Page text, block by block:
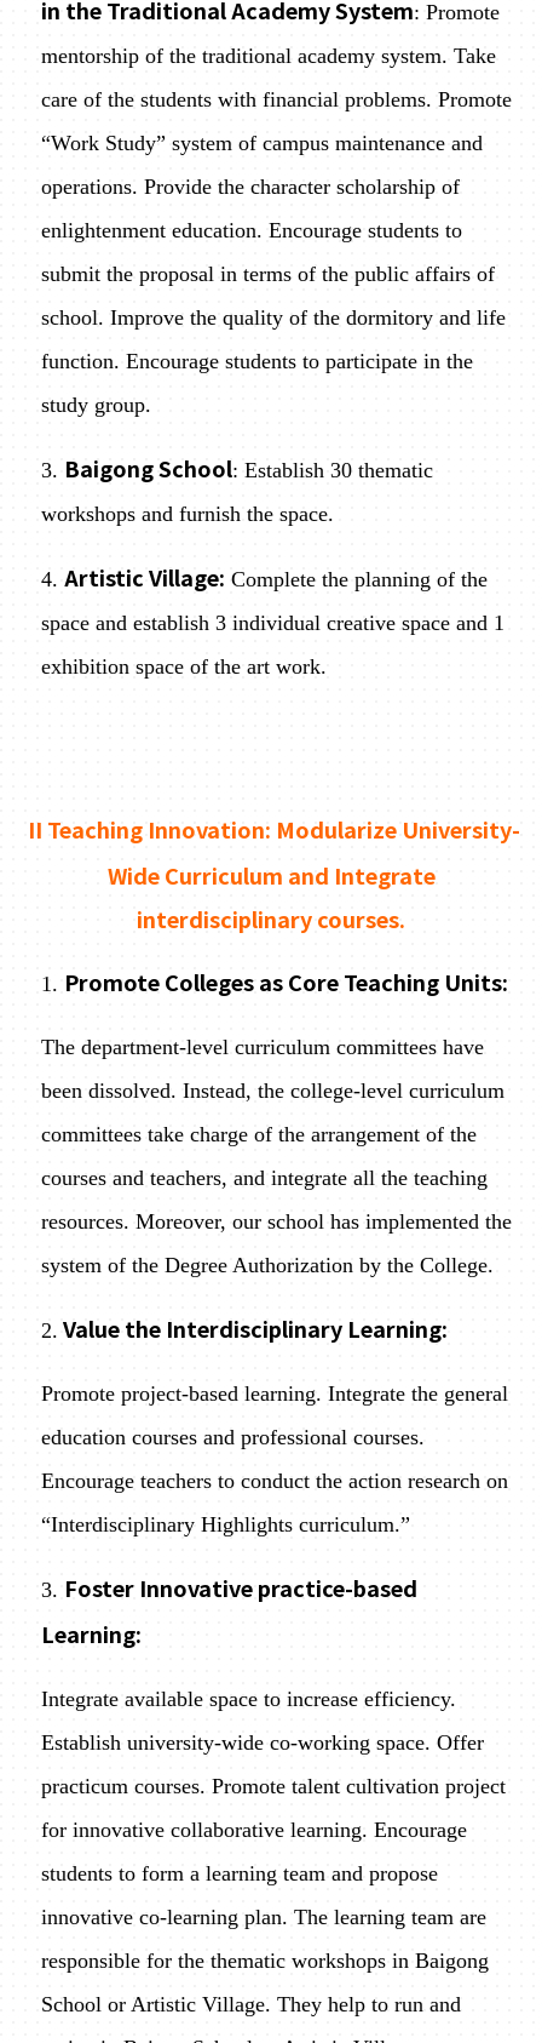
in the Traditional Academy System: Promote
mentorship of the traditional academy system. Take
care of the students with financial problems. Promote
“Work Study” system of campus maintenance and
operations. Provide the character scholarship of
enlightenment education. Encourage students to
submit the proposal in terms of the public affairs of
school. Improve the quality of the dormitory and life
function. Encourage students to participate in the
study group.
3. Baigong School: Establish 30 thematic
workshops and furnish the space.
4. Artistic Village: Complete the planning of the
space and establish 3 individual creative space and 1
exhibition space of the art work.
II Teaching Innovation: Modularize University-
Wide Curriculum and Integrate
interdisciplinary courses.
1. Promote Colleges as Core Teaching Units:
The department-level curriculum committees have
been dissolved. Instead, the college-level curriculum
committees take charge of the arrangement of the
courses and teachers, and integrate all the teaching
resources. Moreover, our school has implemented the
system of the Degree Authorization by the College.
2. Value the Interdisciplinary Learning:
Promote project-based learning. Integrate the general
education courses and professional courses.
Encourage teachers to conduct the action research on
“Interdisciplinary Highlights curriculum.”
3. Foster Innovative practice-based
Learning:
Integrate available space to increase efficiency.
Establish university-wide co-working space. Offer
practicum courses. Promote talent cultivation project
for innovative collaborative learning. Encourage
students to form a learning team and propose
innovative co-learning plan. The learning team are
responsible for the thematic workshops in Baigong
School or Artistic Village. They help to run and